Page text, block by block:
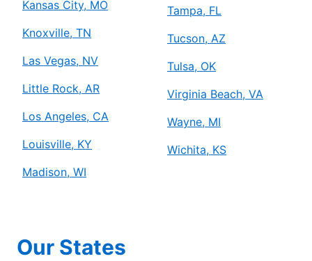
Kansas City, MO
Knoxville, TN
Las Vegas, NV
Little Rock, AR
Los Angeles, CA
Louisville, KY
Madison, WI
Tampa, FL
Tucson, AZ
Tulsa, OK
Virginia Beach, VA
Wayne, MI
Wichita, KS
Our States